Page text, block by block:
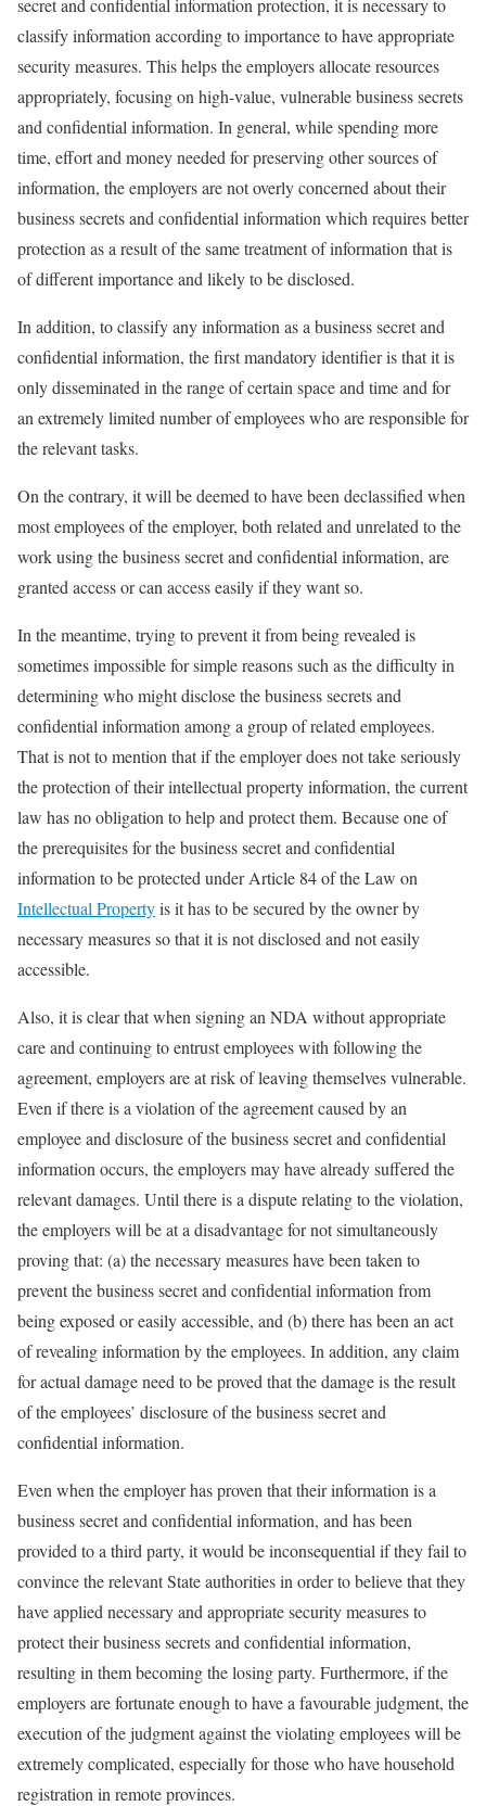
secret and confidential information protection, it is necessary to
classify information according to importance to have appropriate
security measures. This helps the employers allocate resources
appropriately, focusing on high-value, vulnerable business secrets
and confidential information. In general, while spending more
time, effort and money needed for preserving other sources of
information, the employers are not overly concerned about their
business secrets and confidential information which requires better
protection as a result of the same treatment of information that is
of different importance and likely to be disclosed.
In addition, to classify any information as a business secret and
confidential information, the first mandatory identifier is that it is
only disseminated in the range of certain space and time and for
an extremely limited number of employees who are responsible for
the relevant tasks.
On the contrary, it will be deemed to have been declassified when
most employees of the employer, both related and unrelated to the
work using the business secret and confidential information, are
granted access or can access easily if they want so.
In the meantime, trying to prevent it from being revealed is
sometimes impossible for simple reasons such as the difficulty in
determining who might disclose the business secrets and
confidential information among a group of related employees.
That is not to mention that if the employer does not take seriously
the protection of their intellectual property information, the current
law has no obligation to help and protect them. Because one of
the prerequisites for the business secret and confidential
information to be protected under Article 84 of the Law on
Intellectual Propertyis it has to be secured by the owner by
necessary measures so that it is not disclosed and not easily
accessible.
Also, it is clear that when signing an NDA without appropriate
care and continuing to entrust employees with following the
agreement, employers are at risk of leaving themselves vulnerable.
Even if there is a violation of the agreement caused by an
employee and disclosure of the business secret and confidential
information occurs, the employers may have already suffered the
relevant damages. Until there is a dispute relating to the violation,
the employers will be at a disadvantage for not simultaneously
proving that: (a) the necessary measures have been taken to
prevent the business secret and confidential information from
being exposed or easily accessible, and (b) there has been an act
of revealing information by the employees. In addition, any claim
for actual damage need to be proved that the damage is the result
of the employees’ disclosure of the business secret and
confidential information.
Even when the employer has proven that their information is a
business secret and confidential information, and has been
provided to a third party, it would be inconsequential if they fail to
convince the relevant State authorities in order to believe that they
have applied necessary and appropriate security measures to
protect their business secrets and confidential information,
resulting in them becoming the losing party. Furthermore, if the
employers are fortunate enough to have a favourable judgment, the
execution of the judgment against the violating employees will be
extremely complicated, especially for those who have household
registration in remote provinces.